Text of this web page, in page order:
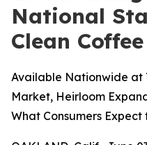
National
Clean Coffee
Available Nationwide at
Market, Heirloom
What Consumers